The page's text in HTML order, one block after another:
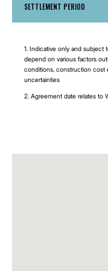
SETTLEMENT PERIOD
1. Indicative only and subject
depend on various factors
conditions, construction cost
uncertainties
2. Agreement date relates to